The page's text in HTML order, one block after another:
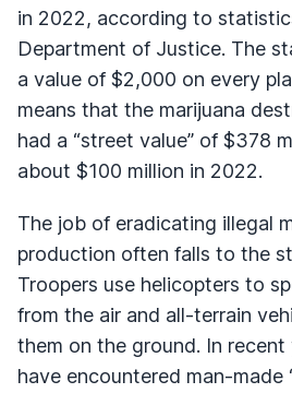
in 2022, according to
Department of Justice. The
a value of $2,000 on every
means that the marijuana
had a “street value” of $378
about $100 million in 2022.
The job of eradicating illegal
production often falls to the
Troopers use helicopters to
from the air and all-terrain
them on the ground. In recent
have encountered man-made